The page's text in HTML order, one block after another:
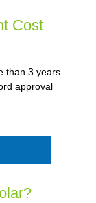
Cost
than 3 years
approval